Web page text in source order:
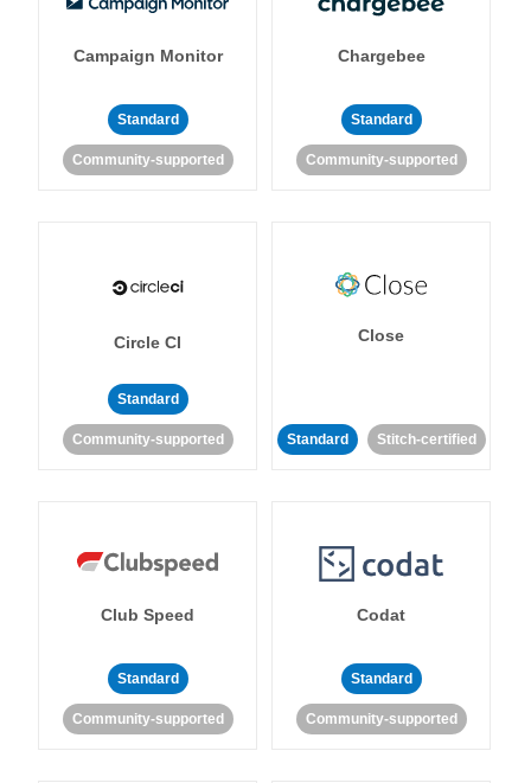
Campaign Monitor
Standard
Community-supported
Chargebee
Standard
Community-supported
Circle CI
Standard
Community-supported
Close
Standard Stitch-certified
Club Speed
Standard
Community-supported
Codat
Standard
Community-supported